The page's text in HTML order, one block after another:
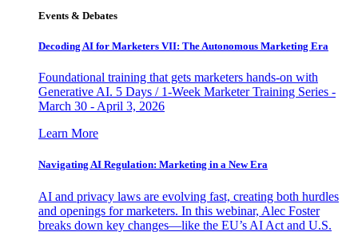
Events & Debates
Decoding AI for Marketers VII: The Autonomous Marketing Era
Foundational training that gets marketers hands-on with
Generative AI. 5 Days / 1-Week Marketer Training Series -
March 30 - April 3, 2026
Learn More
Navigating AI Regulation: Marketing in a New Era
AI and privacy laws are evolving fast, creating both hurdles
and openings for marketers. In this webinar, Alec Foster
breaks down key changes—like the EU’s AI Act and U.S.